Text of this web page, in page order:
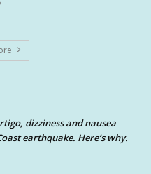
dizziness and nausea
earthquake. Here’s why.